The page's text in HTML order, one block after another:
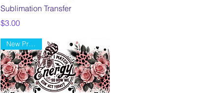
Sublimation Transfer
Price
$3.00
New Product